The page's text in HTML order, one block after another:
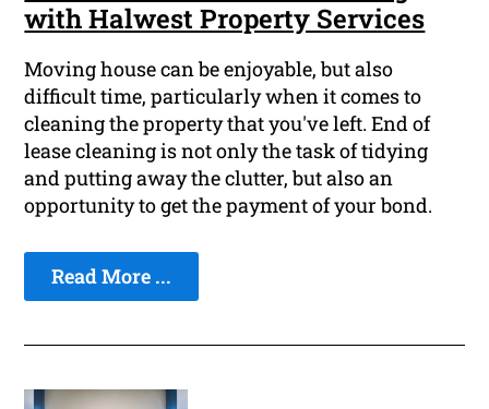
with Halwest Property Services
Moving house can be enjoyable, but also
difficult time, particularly when it comes to
cleaning the property that you've left. End of
lease cleaning is not only the task of tidying
and putting away the clutter, but also an
opportunity to get the payment of your bond.
Read More ...